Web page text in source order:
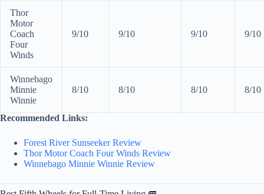
Thor
Motor
Coach
Four
Winds
9/10 9/10 9/10 9/10
Winnebago
Minnie
Winnie
8/10 8/10 8/10 8/10
Recommended Links:
Forest River Sunseeker Review
Thor Motor Coach Four Winds Review
Winnebago Minnie Winnie Review